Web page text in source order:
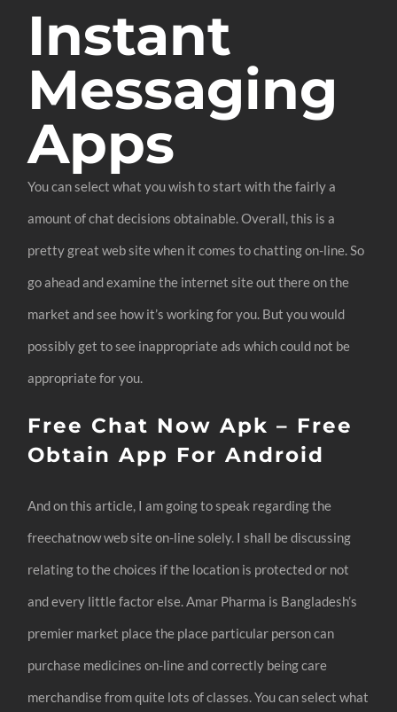
Instant
Messaging
Apps
You can select what you wish to start with the fairly a
amount of chat decisions obtainable. Overall, this is a
pretty great web site when it comes to chatting on-line. So
go ahead and examine the internet site out there on the
market and see how it’s working for you. But you would
possibly get to see inappropriate ads which could not be
appropriate for you.
Free Chat Now Apk – Free
Obtain App For Android
And on this article, I am going to speak regarding the
freechatnow web site on-line solely. I shall be discussing
relating to the choices if the location is protected or not
and every little factor else. Amar Pharma is Bangladesh’s
premier market place the place particular person can
purchase medicines on-line and correctly being care
merchandise from quite lots of classes. You can select what